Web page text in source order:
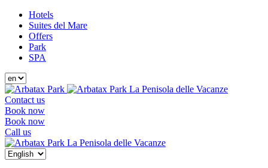
Hotels
Suites del Mare
Offers
Park
SPA
La Penisola delle Vacanze
Contact us
Book now
Book now
Call us
La Penisola delle Vacanze